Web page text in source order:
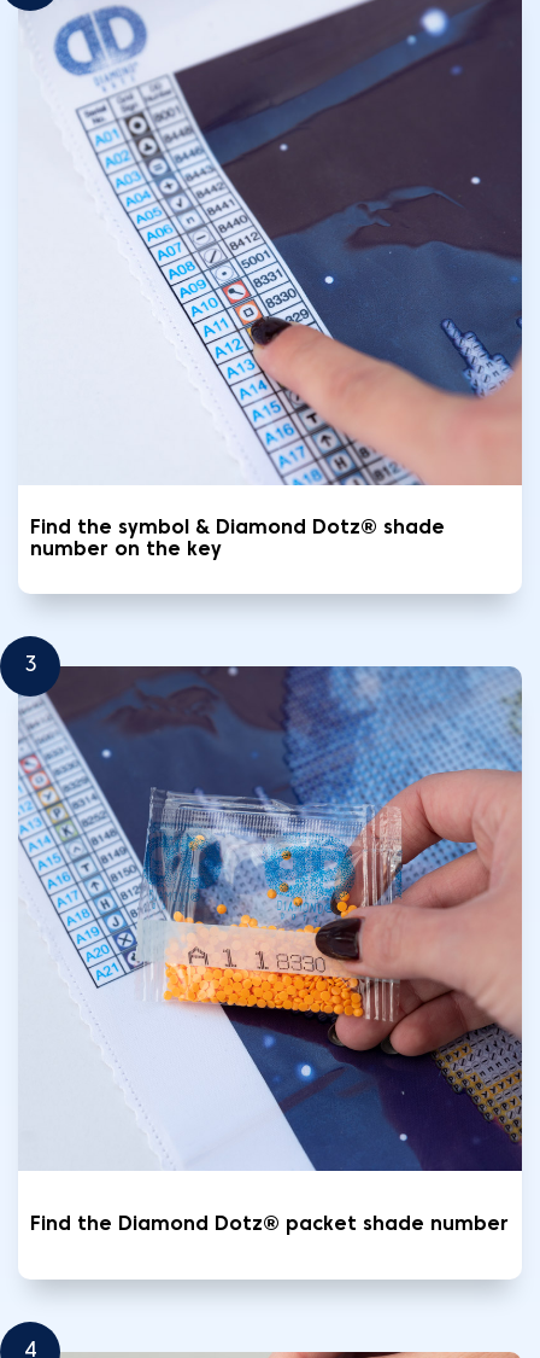
Find the symbol & Diamond Dotz® shade
number on the key
3
Find the Diamond Dotz® packet shade number
4